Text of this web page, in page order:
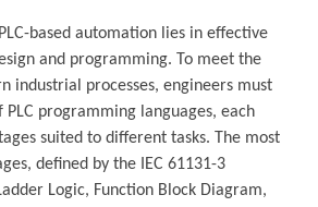
based automation lies in effective
and programming. To meet the
industrial processes, engineers must
programming languages, each
suited to different tasks. The most
defined by the IEC 61131-3
Logic, Function Block Diagram,